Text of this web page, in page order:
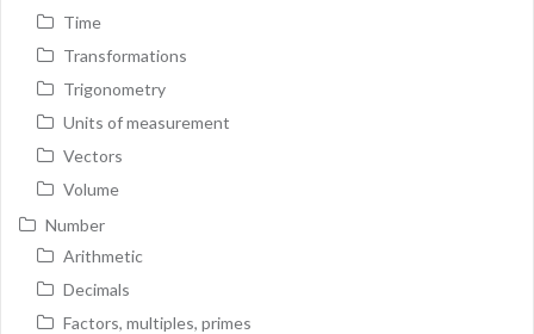
Time
Transformations
Trigonometry
Units of measurement
Vectors
Volume
Number
Arithmetic
Decimals
Factors, multiples, primes